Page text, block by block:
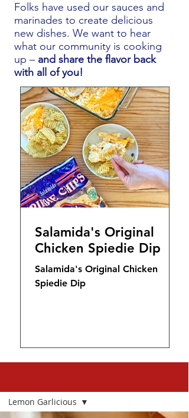
Folks have used our sauces and
marinades to create delicious
new dishes. We want to hear
what our community is cooking
up – and share the flavor back
with all of you!
Salamida's Original
Chicken Spiedie Dip
Salamida's Original Chicken
Spiedie Dip
Lemon Garlicious